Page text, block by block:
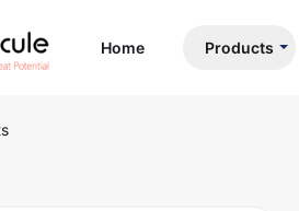
Home(current)Products